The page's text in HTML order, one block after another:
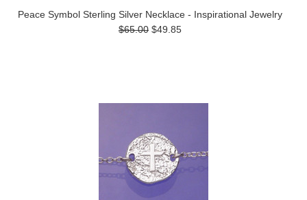
Peace Symbol Sterling Silver Necklace - Inspirational Jewelry
$65.00 $49.85